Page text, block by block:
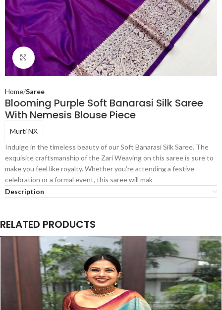
Click to enlarge
Home Saree
Blooming Purple Soft Banarasi Silk Saree
With Nemesis Blouse Piece
Murti NX
Indulge in the timeless beauty of our Soft Banarasi Silk Saree. The
exquisite craftsmanship of the Zari Weaving on this saree is sure to
make you feel like royalty. Whether you’re attending a festive
celebration or a formal event, this saree will mak
Description
RELATED PRODUCTS